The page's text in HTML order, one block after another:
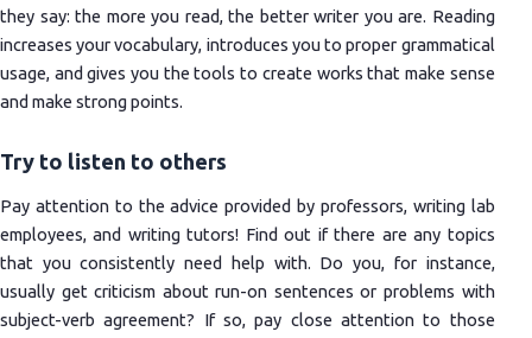
they say: the more you read, the better writer you are. Reading
increases your vocabulary, introduces you to proper grammatical
usage, and gives you the tools to create works that make sense
and make strong points.
Try to listen to others
Pay attention to the advice provided by professors, writing lab
employees, and writing tutors! Find out if there are any topics
that you consistently need help with. Do you, for instance,
usually get criticism about run-on sentences or problems with
subject-verb agreement? If so, pay close attention to those